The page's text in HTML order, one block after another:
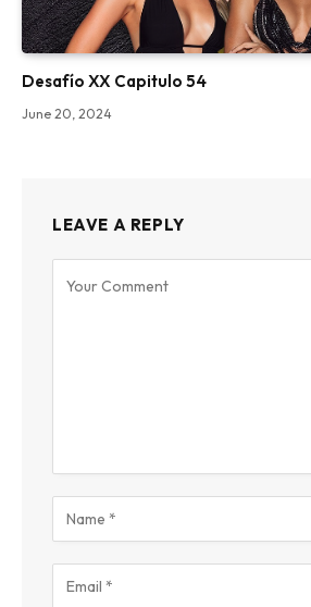
Desafío XX Capitulo 54
June 20, 2024
LEAVE A REPLY